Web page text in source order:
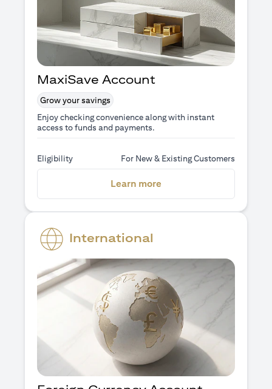
MaxiSave Account
Grow your savings
Enjoy checking convenience along with instant
access to funds and payments.
Eligibility For New & Existing Customers
Learn more
International